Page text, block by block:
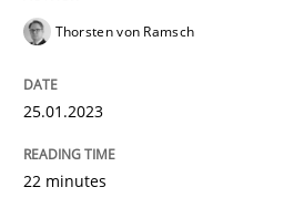
Thorsten von Ramsch
25.01.2023
22 minutes